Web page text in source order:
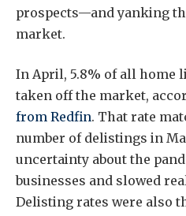
prospects—and yanking
market.
In April, 5.8% of all home
taken off the market,
from Redfin. That rate
number of delistings in
uncertainty about the
businesses and slowed
Delisting rates were also